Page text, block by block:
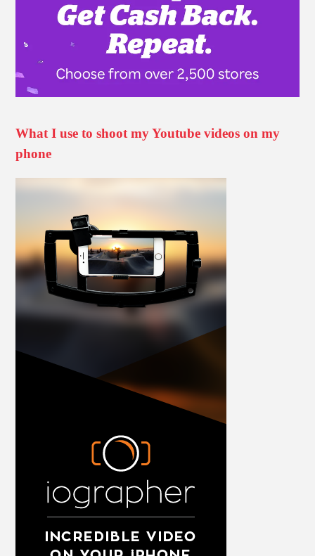
What I use to shoot my Youtube videos on my
phone